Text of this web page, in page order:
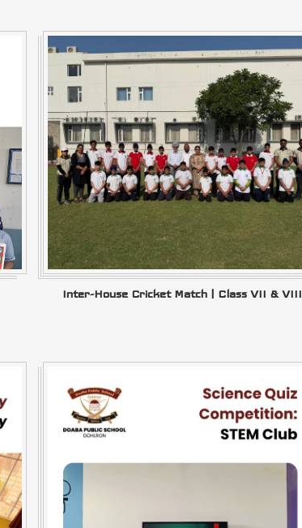
Inter-House Cricket Match | Class VII & VIII